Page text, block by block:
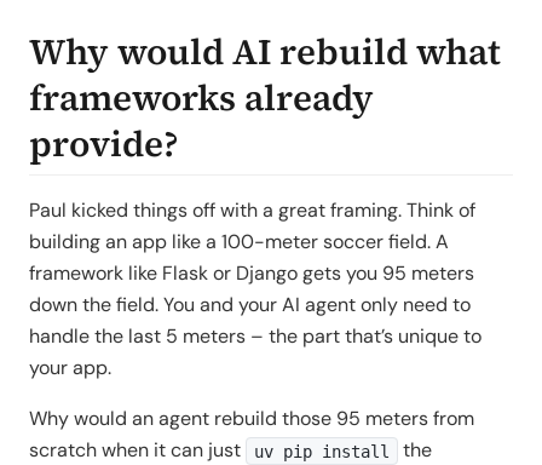
Why would AI rebuild what
frameworks already
provide?
Paul kicked things off with a great framing. Think of
building an app like a 100-meter soccer field. A
framework like Flask or Django gets you 95 meters
down the field. You and your AI agent only need to
handle the last 5 meters – the part that’s unique to
your app.
Why would an agent rebuild those 95 meters from
scratch when it can just
uv pip install
the